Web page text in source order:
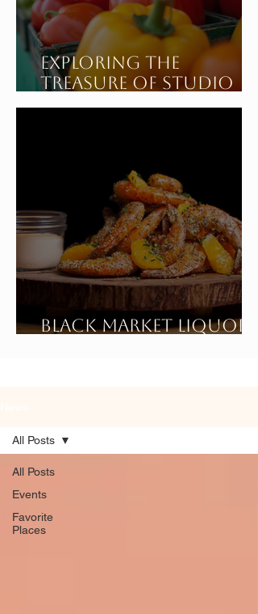
Exploring the
Treasure of Studio
City California's
Black Market Liquor
All Posts
Events
Favorite
Places
All Posts